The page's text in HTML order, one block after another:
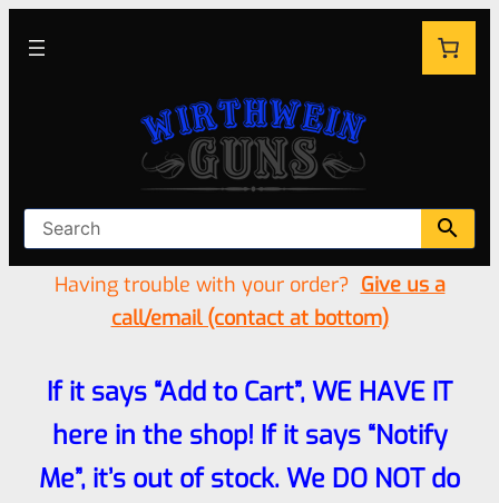
Having trouble with your order? Give us a
call/email (contact at bottom)
If it says “Add to Cart”, WE HAVE IT
here in the shop! If it says “Notify
Me”, it’s out of stock. We DO NOT do